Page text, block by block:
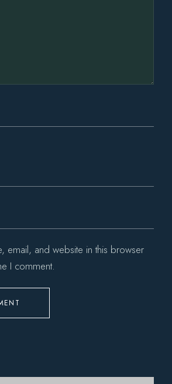
email, and website in this browser
I comment.